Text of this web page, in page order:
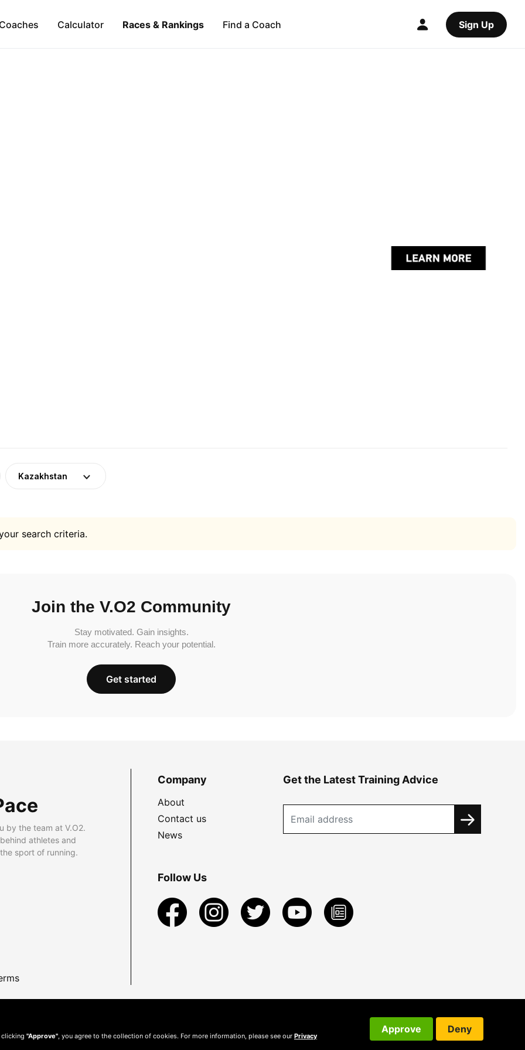
Calculator Races & Rankings Find a Coach Sign Up
Kazakhstan
search criteria.
Join the V.O2 Community
Stay motivated. Gain insights.
Train more accurately. Reach your potential.
Get started
by the team at V.O2.
athletes and
sport of running.
Company
About
Contact us
News
Get the Latest Training Advice
Follow Us
clicking "Approve" , you agree to the collection of cookies. For more information, please see our Privacy
Approve Deny